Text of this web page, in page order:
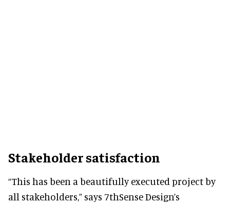
Stakeholder satisfaction
“This has been a beautifully executed project by
all stakeholders,” says 7thSense Design’s